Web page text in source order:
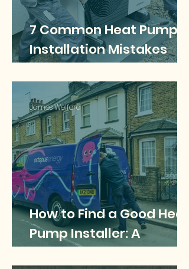
7 Common Heat Pump
Installation Mistakes
and How to Avoid Them
How to Find a Good Heat
Pump Installer: A
Homeowner’s Complete
James Welford